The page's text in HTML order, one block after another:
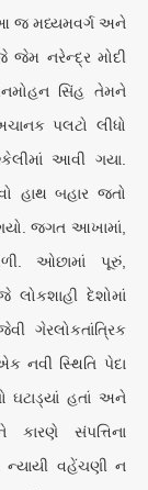
આ જ મધ્યમવર્ગ અને
જેમ નરેન્દ્ર મોદી
સિંહ તેમને
પલટો લીધો
આવી ગયા.
હાથ બહાર જતો
ગયો. જગત આખામાં,
ઓછામાં પૂરું,
દેશોમાં
ગેરલોકતાંત્રિક
નવી સ્થિતિ પેદા
ઘટાડ્યાં હતાં અને
સંપત્તિના
ન્યાયી વહેંચણી ન